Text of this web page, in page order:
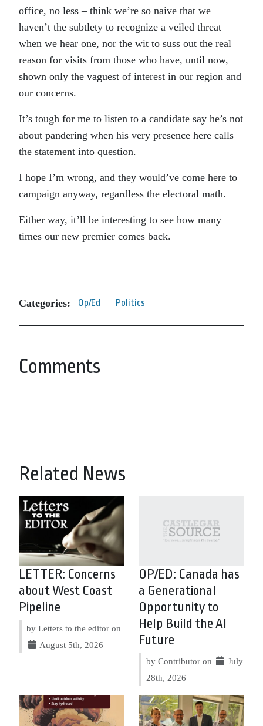
office, no less – think we’re so naive that we
haven’t the subtlety to recognize a veiled threat
when we hear one, nor the wit to suss out the real
reason for visits from those who have, until now,
shown only the vaguest of interest in our region and
our concerns.
It’s tough for me to listen to a candidate say he’s not
about pandering when his very presence here calls
the statement into question.
I hope I’m wrong, and they would’ve come here to
campaign anyway, regardless the electoral math.
Either way, it’ll be interesting to see how many
times our new premier comes back.
Categories: Op/Ed Politics
Comments
Related News
LETTER: Concerns
about West Coast
Pipeline
by Letters to the editor on
August 5th, 2026
OP/ED: Canada has
a Generational
Opportunity to
Help Build the AI
Future
by Contributor on
July
28th, 2026